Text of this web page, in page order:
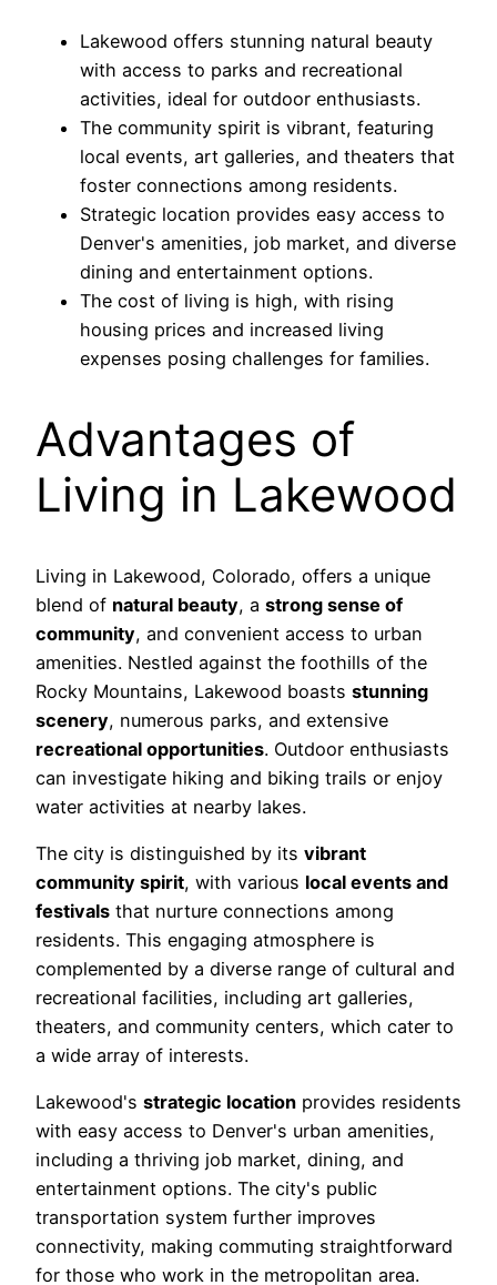
Lakewood offers stunning natural beauty
with access to parks and recreational
activities, ideal for outdoor enthusiasts.
The community spirit is vibrant, featuring
local events, art galleries, and theaters that
foster connections among residents.
Strategic location provides easy access to
Denver's amenities, job market, and diverse
dining and entertainment options.
The cost of living is high, with rising
housing prices and increased living
expenses posing challenges for families.
Advantages of
Living in Lakewood
Living in Lakewood, Colorado, offers a unique
blend of natural beauty, a strong sense of
community, and convenient access to urban
amenities. Nestled against the foothills of the
Rocky Mountains, Lakewood boasts stunning
scenery, numerous parks, and extensive
recreational opportunities. Outdoor enthusiasts
can investigate hiking and biking trails or enjoy
water activities at nearby lakes.
The city is distinguished by its vibrant
community spirit, with various local events and
festivals that nurture connections among
residents. This engaging atmosphere is
complemented by a diverse range of cultural and
recreational facilities, including art galleries,
theaters, and community centers, which cater to
a wide array of interests.
Lakewood's strategic location provides residents
with easy access to Denver's urban amenities,
including a thriving job market, dining, and
entertainment options. The city's public
transportation system further improves
connectivity, making commuting straightforward
for those who work in the metropolitan area.